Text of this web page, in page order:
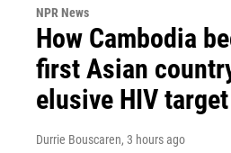
NPR News
How Cambodia
first Asian
elusive HIV target
Durrie Bouscaren, 3 hours ago